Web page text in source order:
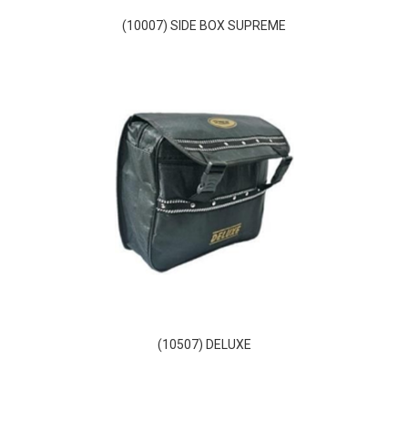
(10007) SIDE BOX SUPREME
(10507) DELUXE